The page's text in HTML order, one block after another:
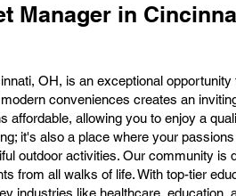
Manager in
OH, is an exceptional
conveniences creates an
affordable, allowing you to enjoy a
it's also a place where your
outdoor activities. Our community is
from all walks of life. With top-tier
industries like healthcare, education,